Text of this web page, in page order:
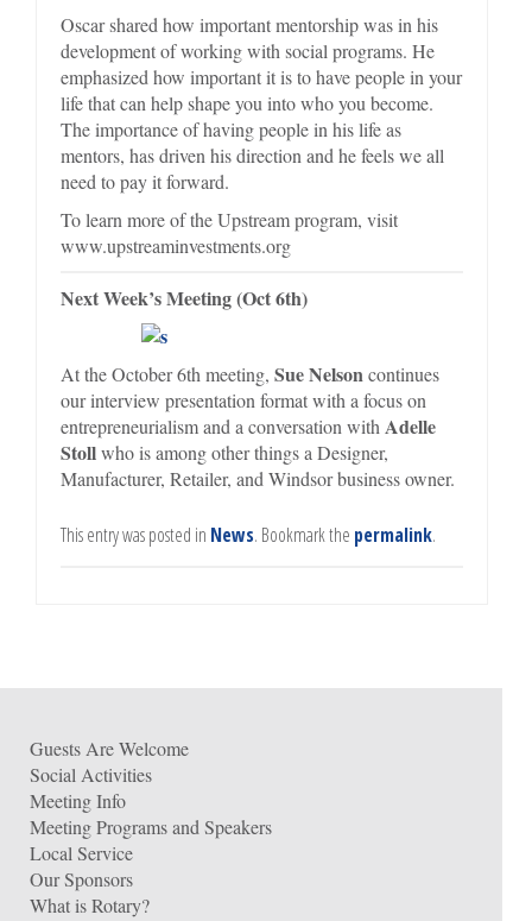
Oscar shared how important mentorship was in his
development of working with social programs. He
emphasized how important it is to have people in your
life that can help shape you into who you become.
The importance of having people in his life as
mentors, has driven his direction and he feels we all
need to pay it forward.
To learn more of the Upstream program, visit
www.upstreaminvestments.org
Next Week’s Meeting (Oct 6th)
At the October 6th meeting, Sue Nelsoncontinues
our interview presentation format with a focus on
entrepreneurialism and a conversation with Adelle
Stollwho is among other things a Designer,
Manufacturer, Retailer, and Windsor business owner.
This entry was posted in News. Bookmark the permalink.
Guests Are Welcome
Social Activities
Meeting Info
Meeting Programs and Speakers
Local Service
Our Sponsors
What is Rotary?